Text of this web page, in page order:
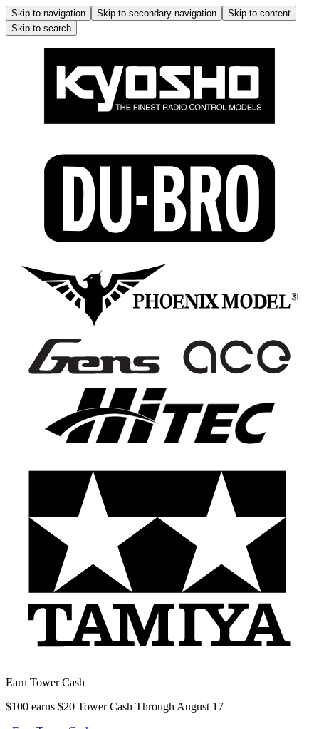
Skip to navigation Skip to secondary navigation
Skip to content
Skip to search
Earn Tower Cash
$100 earns $20 Tower Cash Through August 17